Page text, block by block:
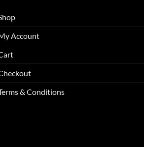
Account
& Conditions